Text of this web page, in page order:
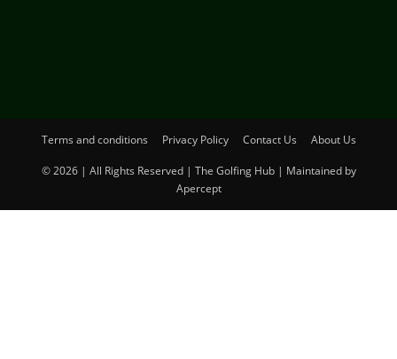
Terms and conditions Privacy Policy Contact Us About Us
© 2026 | All Rights Reserved | The Golfing Hub | Maintained by
Apercept